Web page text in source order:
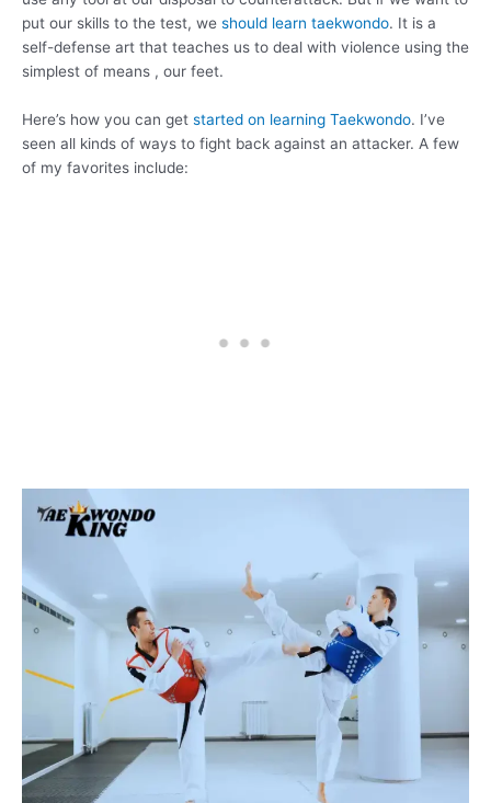
put our skills to the test, we should learn taekwondo. It is a
self-defense art that teaches us to deal with violence using the
simplest of means , our feet.
Here’s how you can get started on learning Taekwondo. I’ve
seen all kinds of ways to fight back against an attacker. A few
of my favorites include: